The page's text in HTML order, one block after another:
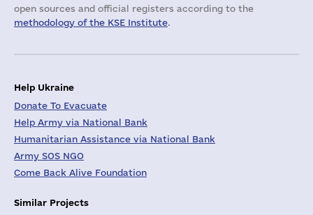
open sources and official registers according to the
methodology of the KSE Institute.
Help Ukraine
Donate To Evacuate
Help Army via National Bank
Humanitarian Assistance via National Bank
Army SOS NGO
Come Back Alive Foundation
Similar Projects